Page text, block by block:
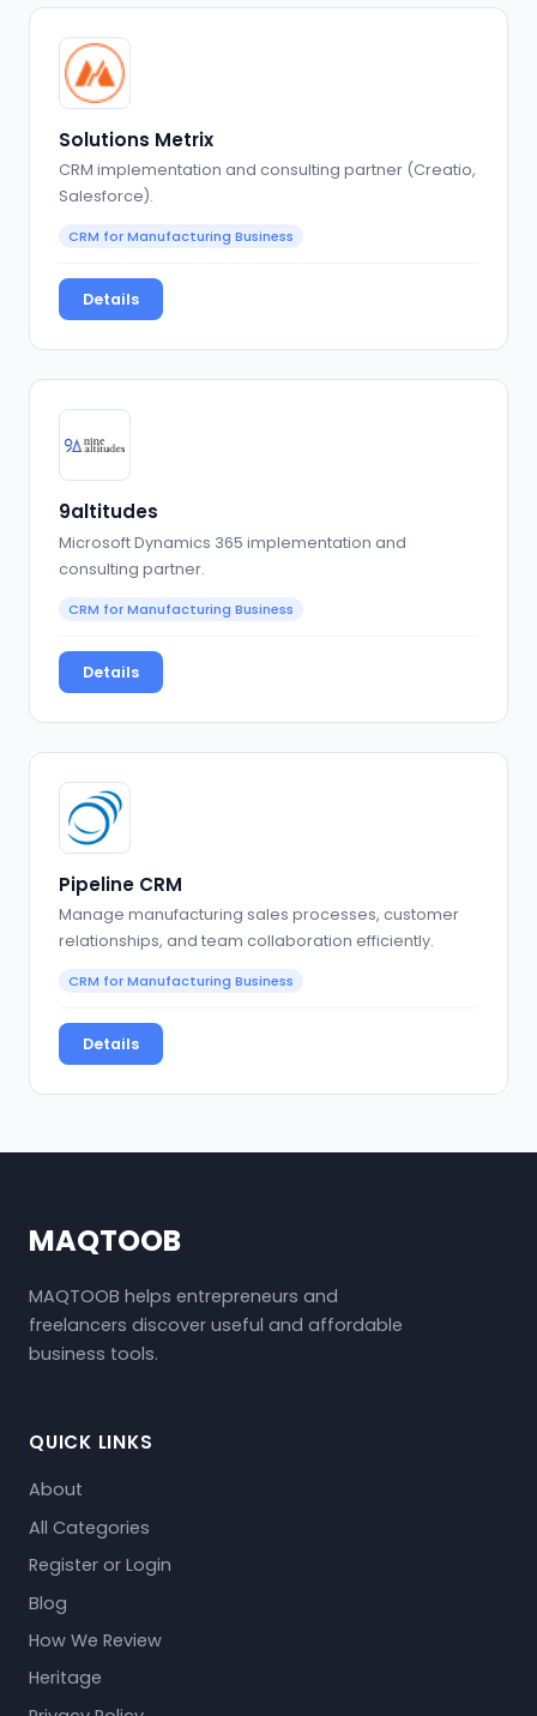
Solutions Metrix
CRM implementation and consulting partner (Creatio,
Salesforce).
CRM for Manufacturing Business
Details
9altitudes
Microsoft Dynamics 365 implementation and
consulting partner.
CRM for Manufacturing Business
Details
Pipeline CRM
Manage manufacturing sales processes, customer
relationships, and team collaboration efficiently.
CRM for Manufacturing Business
Details
MAQTOOB
MAQTOOB helps entrepreneurs and
freelancers discover useful and affordable
business tools.
QUICK LINKS
About
All Categories
Register or Login
Blog
How We Review
Heritage